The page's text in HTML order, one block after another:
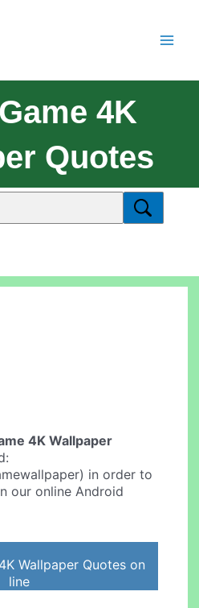
4K
Quotes
4K Wallpaper
in order to
our online Android
Wallpaper Quotes on
line